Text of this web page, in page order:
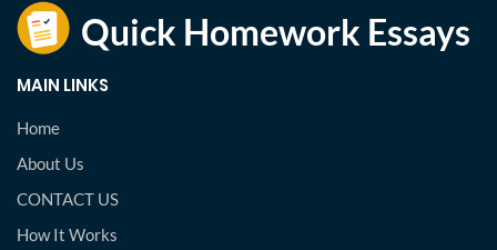
MAIN LINKS
Home
About Us
CONTACT US
How It Works